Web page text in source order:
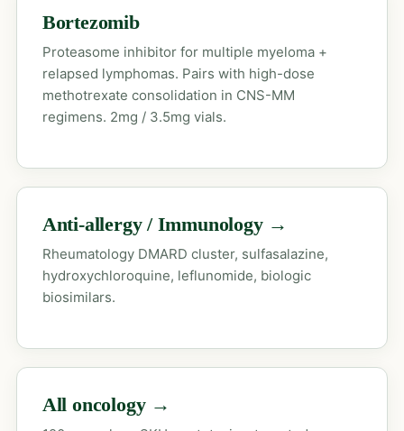
Bortezomib
Proteasome inhibitor for multiple myeloma +
relapsed lymphomas. Pairs with high-dose
methotrexate consolidation in CNS-MM
regimens. 2mg / 3.5mg vials.
Anti-allergy / Immunology →
Rheumatology DMARD cluster, sulfasalazine,
hydroxychloroquine, leflunomide, biologic
biosimilars.
All oncology →